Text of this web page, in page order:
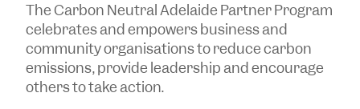
The Carbon Neutral Adelaide Partner Program
celebrates and empowers business and
community organisations to reduce carbon
emissions, provide leadership and encourage
others to take action.